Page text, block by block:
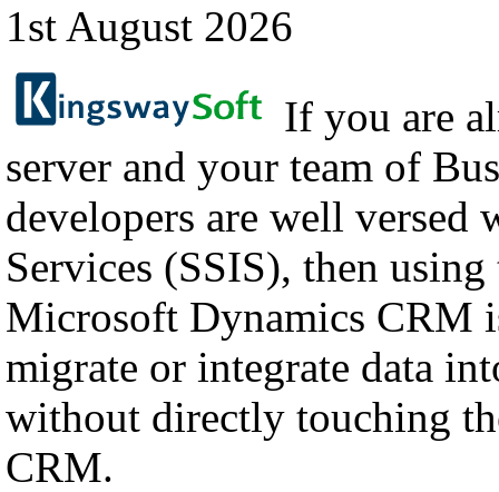
1st August 2026
If you are
server and your team of
developers are well
Services (SSIS), then
Microsoft Dynamics CRM
migrate or integrate data
without directly touching
CRM.